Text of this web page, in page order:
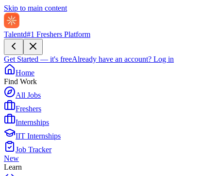
Skip to main content
Talentd#1 Freshers Platform
Get Started — it's freeAlready have an account? Log in
Home
Find Work
All Jobs
Freshers
Internships
IIT Internships
Job Tracker
New
Learn